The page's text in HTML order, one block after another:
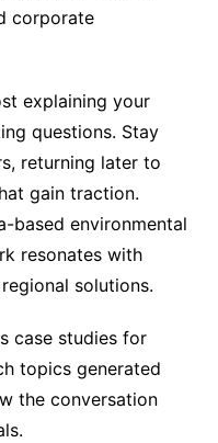
corporate
explaining your
questions. Stay
returning later to
gain traction.
based environmental
resonates with
solutions.
case studies for
topics generated
the conversation